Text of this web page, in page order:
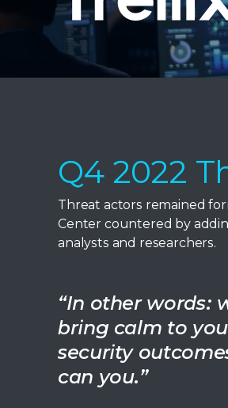
Q4 2022
Threat actors remained
Center countered by
analysts and researchers.
“In other words:
bring calm to
security
can you.”